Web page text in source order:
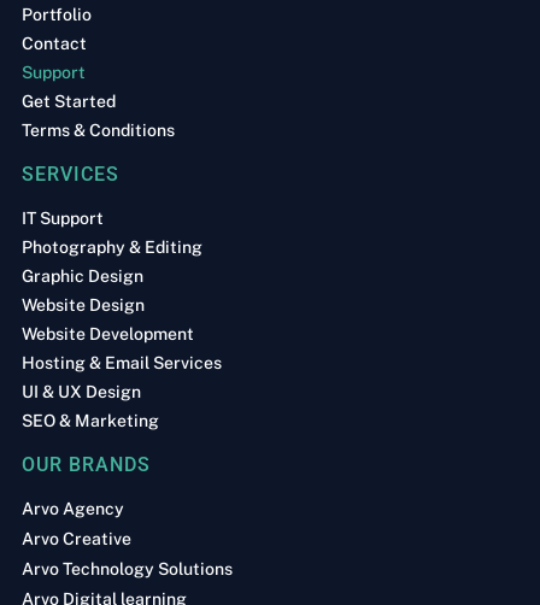
Portfolio
Contact
Support
Get Started
Terms & Conditions
SERVICES
IT Support
Photography & Editing
Graphic Design
Website Design
Website Development
Hosting & Email Services
UI & UX Design
SEO & Marketing
OUR BRANDS
Arvo Agency
Arvo Creative
Arvo Technology Solutions
Arvo Digital learning